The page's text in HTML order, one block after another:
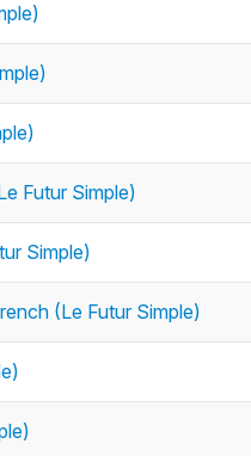
Futur Simple)
Simple)
(Le Futur Simple)